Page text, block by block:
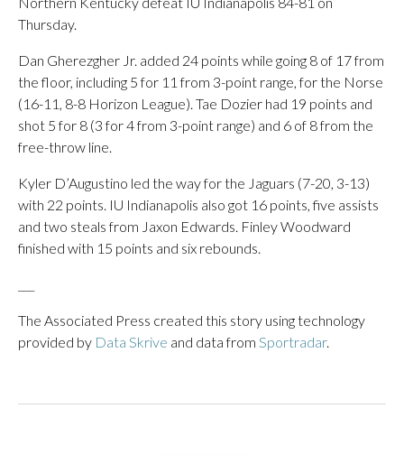
Thursday.
Dan Gherezgher Jr. added 24 points while going 8 of 17 from
the floor, including 5 for 11 from 3-point range, for the Norse
(16-11, 8-8 Horizon League). Tae Dozier had 19 points and
shot 5 for 8 (3 for 4 from 3-point range) and 6 of 8 from the
free-throw line.
Kyler D’Augustino led the way for the Jaguars (7-20, 3-13)
with 22 points. IU Indianapolis also got 16 points, five assists
and two steals from Jaxon Edwards. Finley Woodward
finished with 15 points and six rebounds.
The Associated Press created this story using technology
provided by Data Skrive and data from Sportradar.